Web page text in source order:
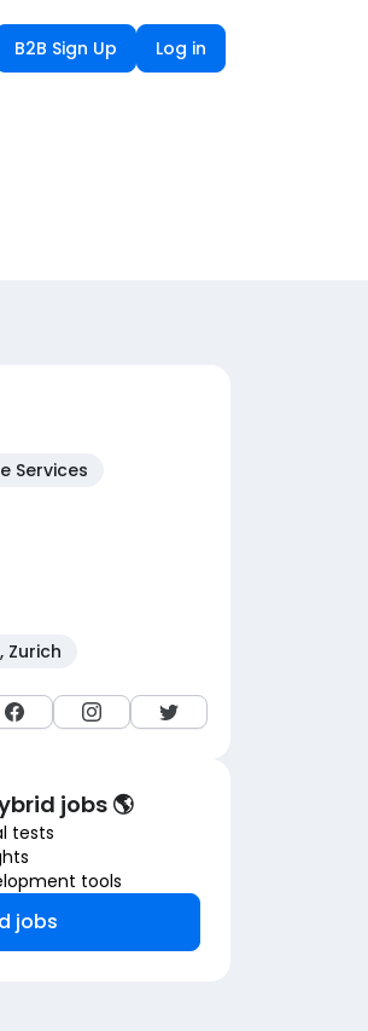
B2B Sign Up Log in
Services
Zurich
jobs 🌎
tests
tools
jobs